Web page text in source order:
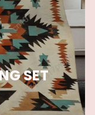
SET